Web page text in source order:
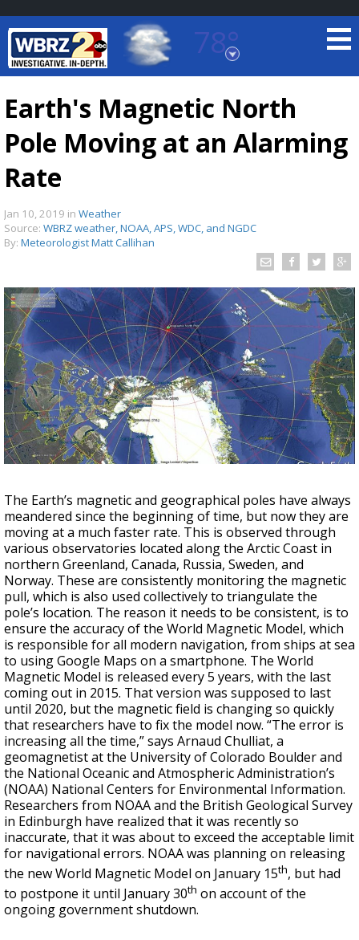
78°
Baton Rouge, Louisiana
TRUEVIEW LOCAL RADAR
A discarded SpaceX rocket is on a high-
speed collision course with the Moon
Earth's Magnetic North
Pole Moving at an Alarming
Rate
Jan 10, 2019 in Weather
Source: WBRZ weather, NOAA, APS, WDC, and NGDC
By: Meteorologist Matt Callihan
The Earth’s magnetic and geographical poles have always
meandered since the beginning of time, but now they are
moving at a much faster rate. This is observed through
various observatories located along the Arctic Coast in
northern Greenland, Canada, Russia, Sweden, and
Norway. These are consistently monitoring the magnetic
pull, which is also used collectively to triangulate the
pole’s location. The reason it needs to be consistent, is to
ensure the accuracy of the World Magnetic Model, which
is responsible for all modern navigation, from ships at sea
to using Google Maps on a smartphone. The World
Magnetic Model is released every 5 years, with the last
coming out in 2015. That version was supposed to last
until 2020, but the magnetic field is changing so quickly
that researchers have to fix the model now. “The error is
increasing all the time,” says Arnaud Chulliat, a
geomagnetist at the University of Colorado Boulder and
the National Oceanic and Atmospheric Administration’s
(NOAA) National Centers for Environmental Information.
Researchers from NOAA and the British Geological Survey
in Edinburgh have realized that it was recently so
inaccurate, that it was about to exceed the acceptable limit
for navigational errors. NOAA was planning on releasing
the new World Magnetic Model on January 15th, but had
to postpone it until January 30th on account of the
ongoing government shutdown.